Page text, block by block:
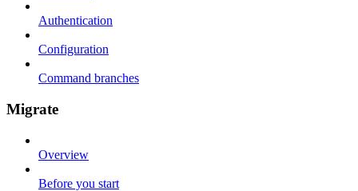
Authentication
Configuration
Command branches
Migrate
Overview
Before you start